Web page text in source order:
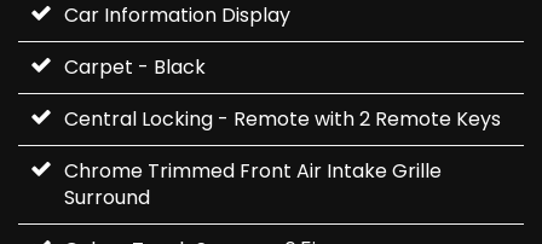
Car Information Display
Carpet - Black
Central Locking - Remote with 2 Remote Keys
Chrome Trimmed Front Air Intake Grille
Surround